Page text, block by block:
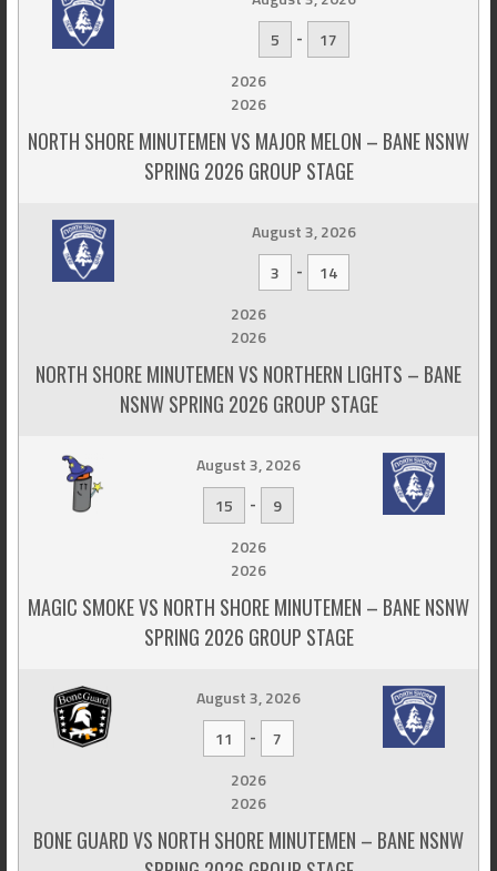
5
-
17
2026
2026
NORTH SHORE MINUTEMEN VS MAJOR MELON – BANE NSNW
SPRING 2026 GROUP STAGE
August 3, 2026
3
-
14
2026
2026
NORTH SHORE MINUTEMEN VS NORTHERN LIGHTS – BANE
NSNW SPRING 2026 GROUP STAGE
August 3, 2026
15
-
9
2026
2026
MAGIC SMOKE VS NORTH SHORE MINUTEMEN – BANE NSNW
SPRING 2026 GROUP STAGE
August 3, 2026
11
-
7
2026
2026
BONE GUARD VS NORTH SHORE MINUTEMEN – BANE NSNW